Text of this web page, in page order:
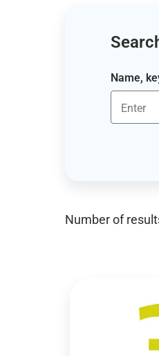
Name,
Number of